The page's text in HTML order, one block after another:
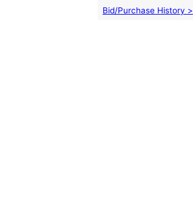
Bid/Purchase History >